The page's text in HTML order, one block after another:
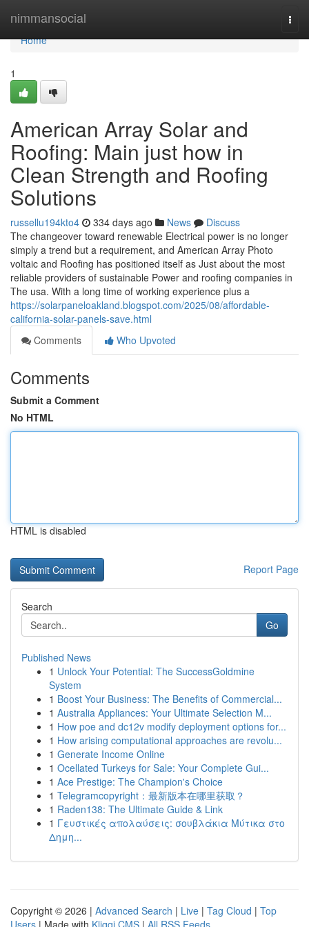
nimmansocial
Home
Home
1
American Array Solar and
Roofing: Main just how in
Clean Strength and Roofing
Solutions
russellu194kto4 334 days ago News
Discuss
The changeover toward renewable Electrical power is no longer
simply a trend but a requirement, and American Array Photo
voltaic and Roofing has positioned itself as Just about the most
reliable providers of sustainable Power and roofing companies in
The usa. With a long time of working experience plus a
https://solarpaneloakland.blogspot.com/2025/08/affordable-
california-solar-panels-save.html
Comments
Who Upvoted
Comments
Submit a Comment
No HTML
HTML is disabled
Report Page
Search
Go
Published News
1 Unlock Your Potential: The SuccessGoldmine
System
1 Boost Your Business: The Benefits of Commercial...
1 Australia Appliances: Your Ultimate Selection M...
1 How poe and dc12v modify deployment options for...
1 How arising computational approaches are revolu...
1 Generate Income Online
1 Ocellated Turkeys for Sale: Your Complete Gui...
1 Ace Prestige: The Champion's Choice
1 Telegramcopyright：最新版本在哪里获取？
1 Raden138: The Ultimate Guide & Link
1 Γευστικές απολαύσεις: σουβλάκια Μύτικα στο
Δημη...
Copyright © 2026 | Advanced Search | Live | Tag Cloud | Top
Users | Made with Kliqqi CMS | All RSS Feeds